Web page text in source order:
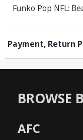
Funko Pop NFL:
Payment, Return
BROWSE
AFC